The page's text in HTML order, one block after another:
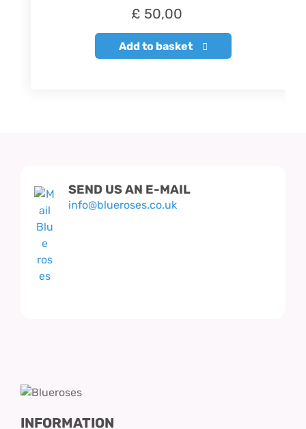
£ 50,00
Add to basket
SEND US AN E-MAIL
info@blueroses.co.uk
INFORMATION